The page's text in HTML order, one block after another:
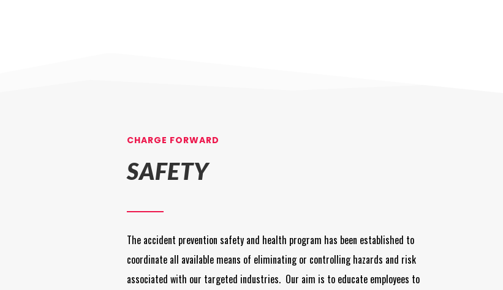
CHARGE FORWARD
SAFETY
The accident prevention safety and health program has been established to
coordinate all available means of eliminating or controlling hazards and risk
associated with our targeted industries. Our aim is to educate employees to